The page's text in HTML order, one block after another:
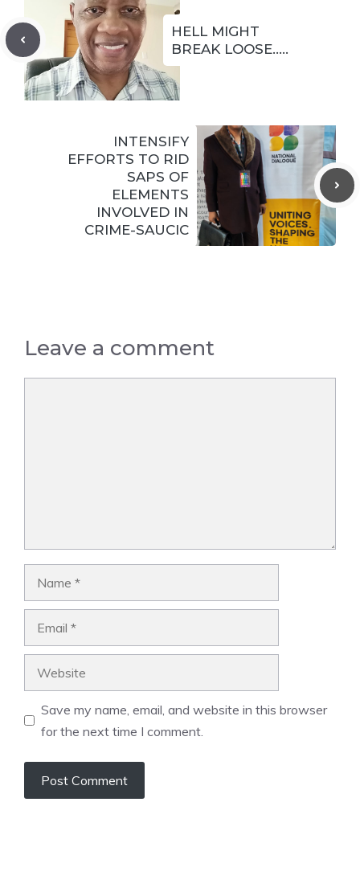
HELL MIGHT
BREAK LOOSE…..
INTENSIFY
EFFORTS TO RID
SAPS OF
ELEMENTS
INVOLVED IN
CRIME-SAUCIC
Leave a comment
Save my name, email, and website in this browser
for the next time I comment.